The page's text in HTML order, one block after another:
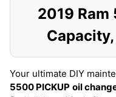
2019 Ram
Your ultimate DIY
5500 PICKUP oil